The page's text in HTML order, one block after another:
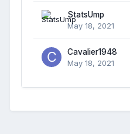
StatsUmp
May 18, 2021
Cavalier1948
May 18, 2021